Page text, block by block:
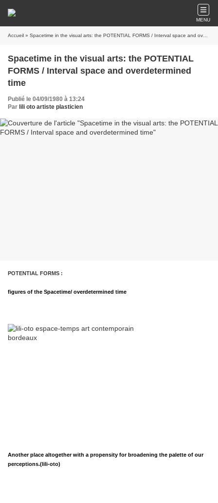
MENU
Accueil » Spacetime in the visual arts: the POTENTIAL FORMS / Interval space and overdetermined time
Spacetime in the visual arts: the POTENTIAL
FORMS / Interval space and overdetermined
time
Publié le 04/09/1980 à 13:24
Par lili oto artiste plasticien
POTENTIAL FORMS :
figures of the Spacetime/ overdetermined time
Another place altogether with a propensity for broadening the palette of our
perceptions.(lili-oto)